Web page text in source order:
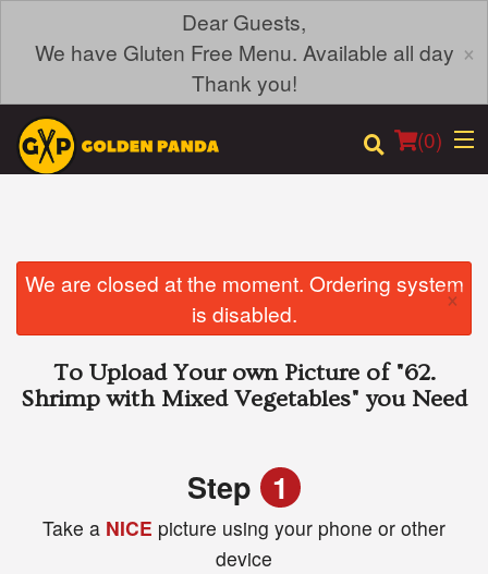
Dear Guests,
We have Gluten Free Menu. Available all day
Thank you!
×
(0)
Order Online
Login
We are closed at the moment. Ordering system
is disabled.
×
To Upload Your own Picture of "62.
Shrimp with Mixed Vegetables" you Need
Step 1
Take a NICE picture using your phone or other
device